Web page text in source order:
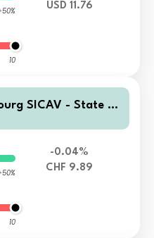
10
USD 11.76
SICAV - State St
Acc Porfolio H
10
-0.04%
CHF 9.89